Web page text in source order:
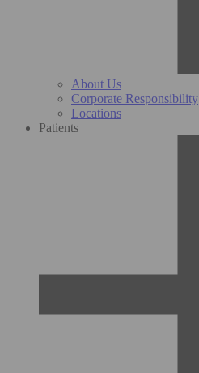
About Us
Corporate Responsibility
Locations
Patients